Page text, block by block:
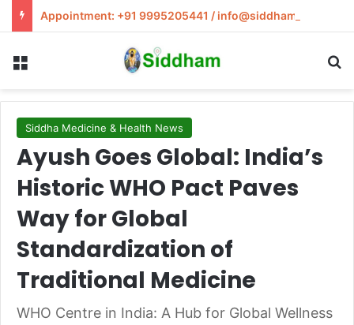
Appointment: +91 9995205441 / info@siddham.in
Siddha Medicine & Health News
Ayush Goes Global: India’s
Historic WHO Pact Paves
Way for Global
Standardization of
Traditional Medicine
WHO Centre in India: A Hub for Global Wellness